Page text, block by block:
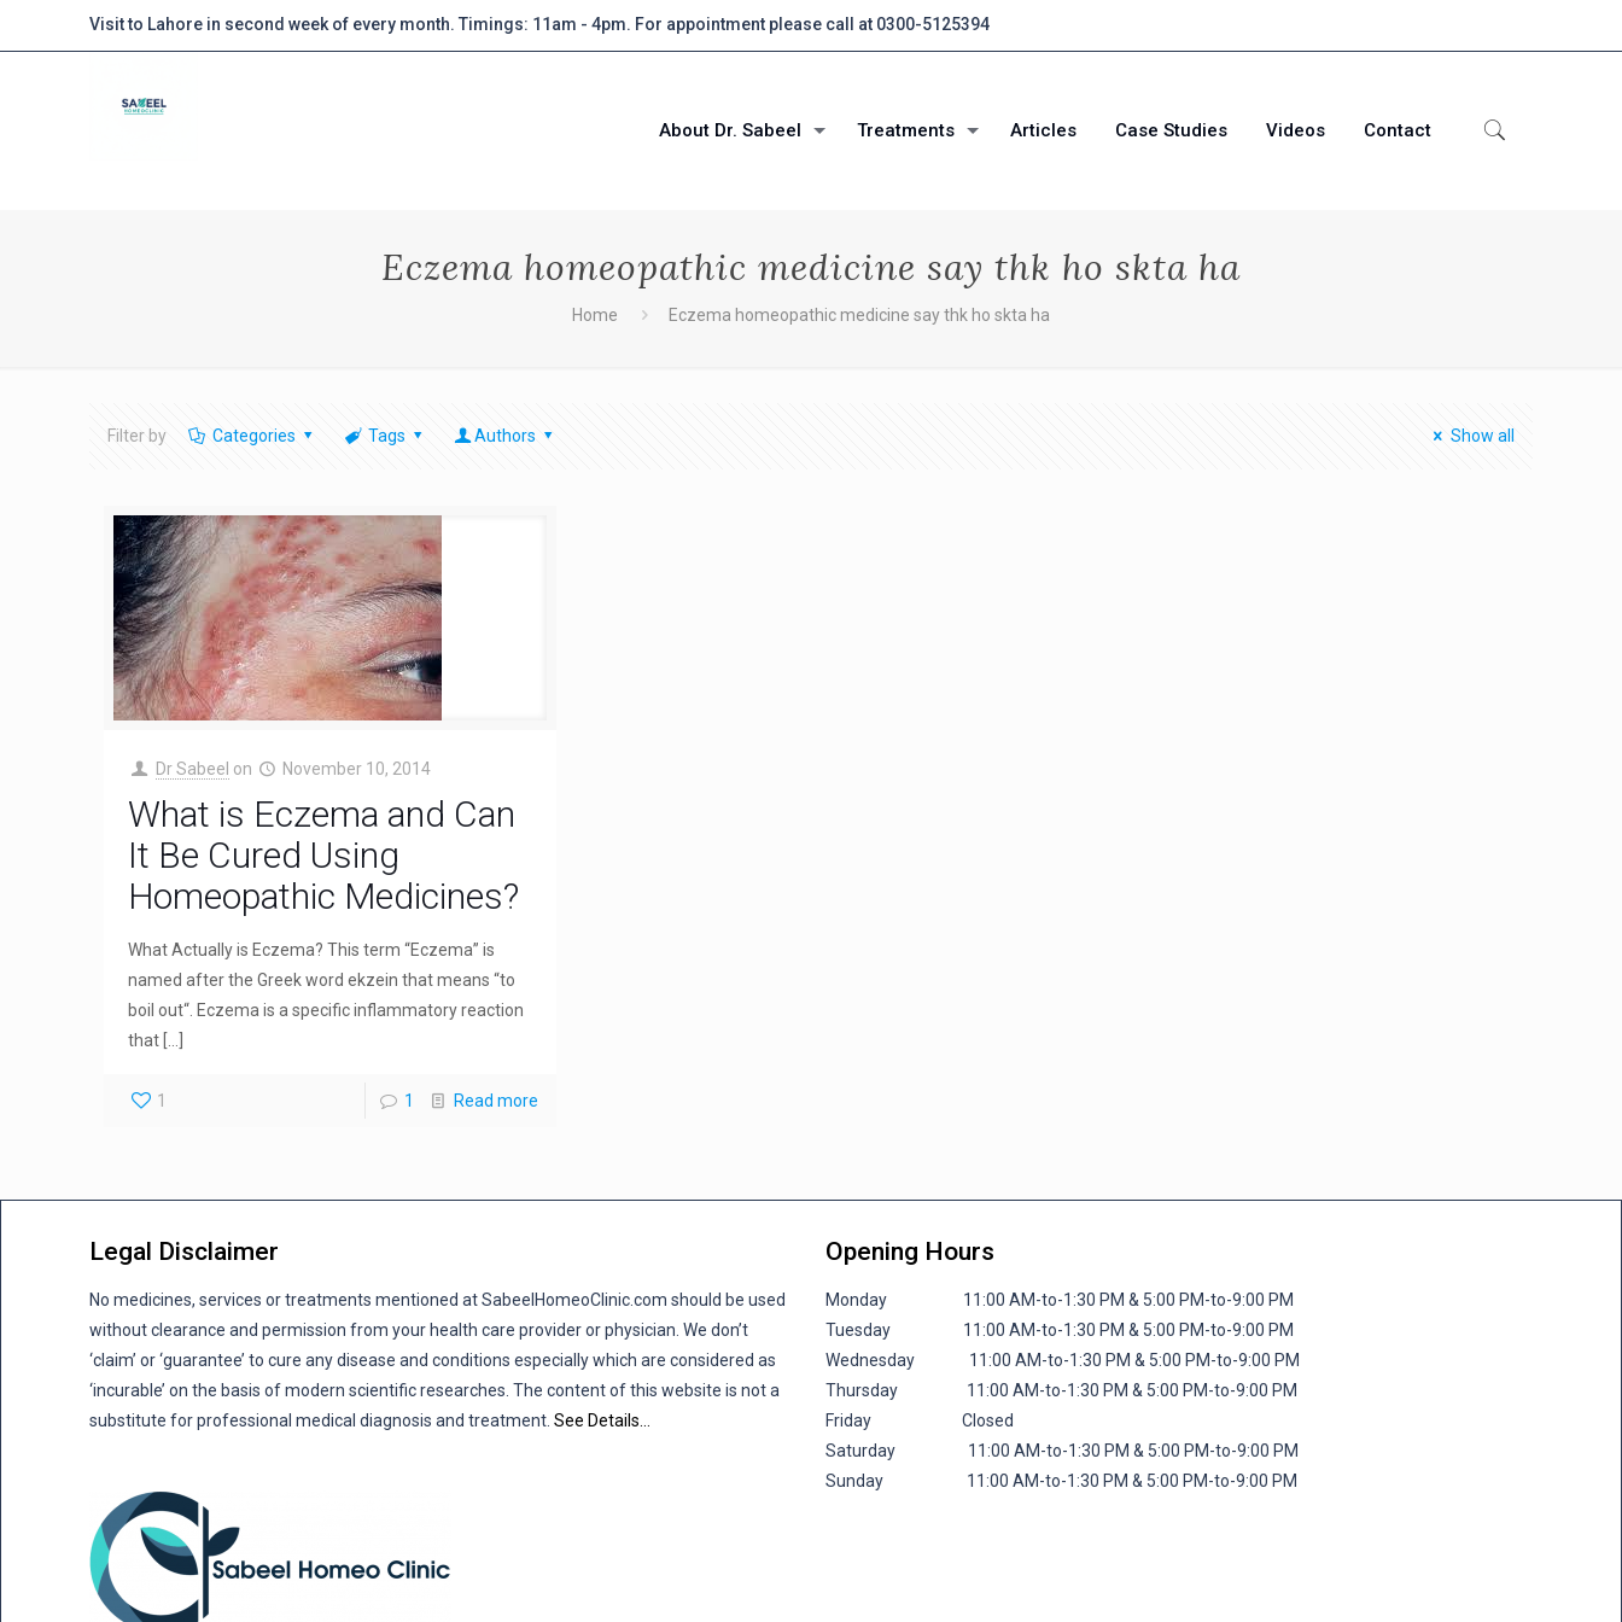
Visit to Lahore in second week of every month. Timings: 11am - 4pm. For appointment please call at 0300-5125394
About Dr. Sabeel Treatments Articles Case Studies Videos Contact
Eczema homeopathic medicine say thk ho skta ha
Home Eczema homeopathic medicine say thk ho skta ha
Filter by Categories Tags Authors Show all
Dr Sabeel on November 10, 2014
What is Eczema and Can
It Be Cured Using
Homeopathic Medicines?
What Actually is Eczema? This term “Eczema” is
named after the Greek word ekzein that means “to
boil out“. Eczema is a specific inflammatory reaction
that
1 1 Read more
Legal Disclaimer
No medicines, services or treatments mentioned at SabeelHomeoClinic.com should be used
without clearance and permission from your health care provider or physician. We don’t
‘claim’ or ‘guarantee’ to cure any disease and conditions especially which are considered as
‘incurable’ on the basis of modern scientific researches. The content of this website is not a
substitute for professional medical diagnosis and treatment.See Details…
Opening Hours
Monday 11:00 AM-to-1:30 PM & 5:00 PM-to-9:00 PM
Tuesday 11:00 AM-to-1:30 PM & 5:00 PM-to-9:00 PM
Wednesday 11:00 AM-to-1:30 PM & 5:00 PM-to-9:00 PM
Thursday 11:00 AM-to-1:30 PM & 5:00 PM-to-9:00 PM
FridayClosed
Saturday 11:00 AM-to-1:30 PM & 5:00 PM-to-9:00 PM
Sunday 11:00 AM-to-1:30 PM & 5:00 PM-to-9:00 PM